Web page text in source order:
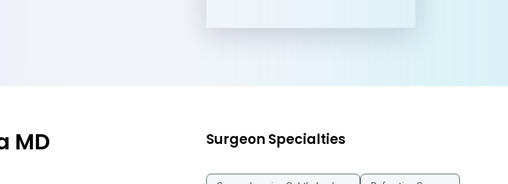
MD Surgeon Specialties